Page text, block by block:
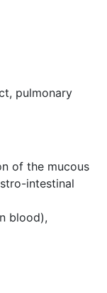
pulmonary
of the mucous
intestinal
blood),